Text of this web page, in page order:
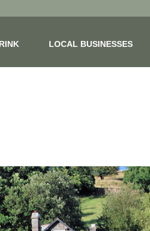
LOCAL BUSINESSES